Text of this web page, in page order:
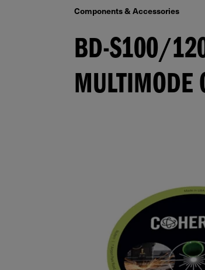
Components & Accessories
BD-S100/
MULTIMODE